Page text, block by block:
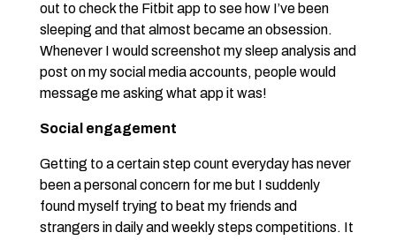
out to check the Fitbit app to see how I’ve been
sleeping and that almost became an obsession.
Whenever I would screenshot my sleep analysis and
post on my social media accounts, people would
message me asking what app it was!
Social engagement
Getting to a certain step count everyday has never
been a personal concern for me but I suddenly
found myself trying to beat my friends and
strangers in daily and weekly steps competitions. It